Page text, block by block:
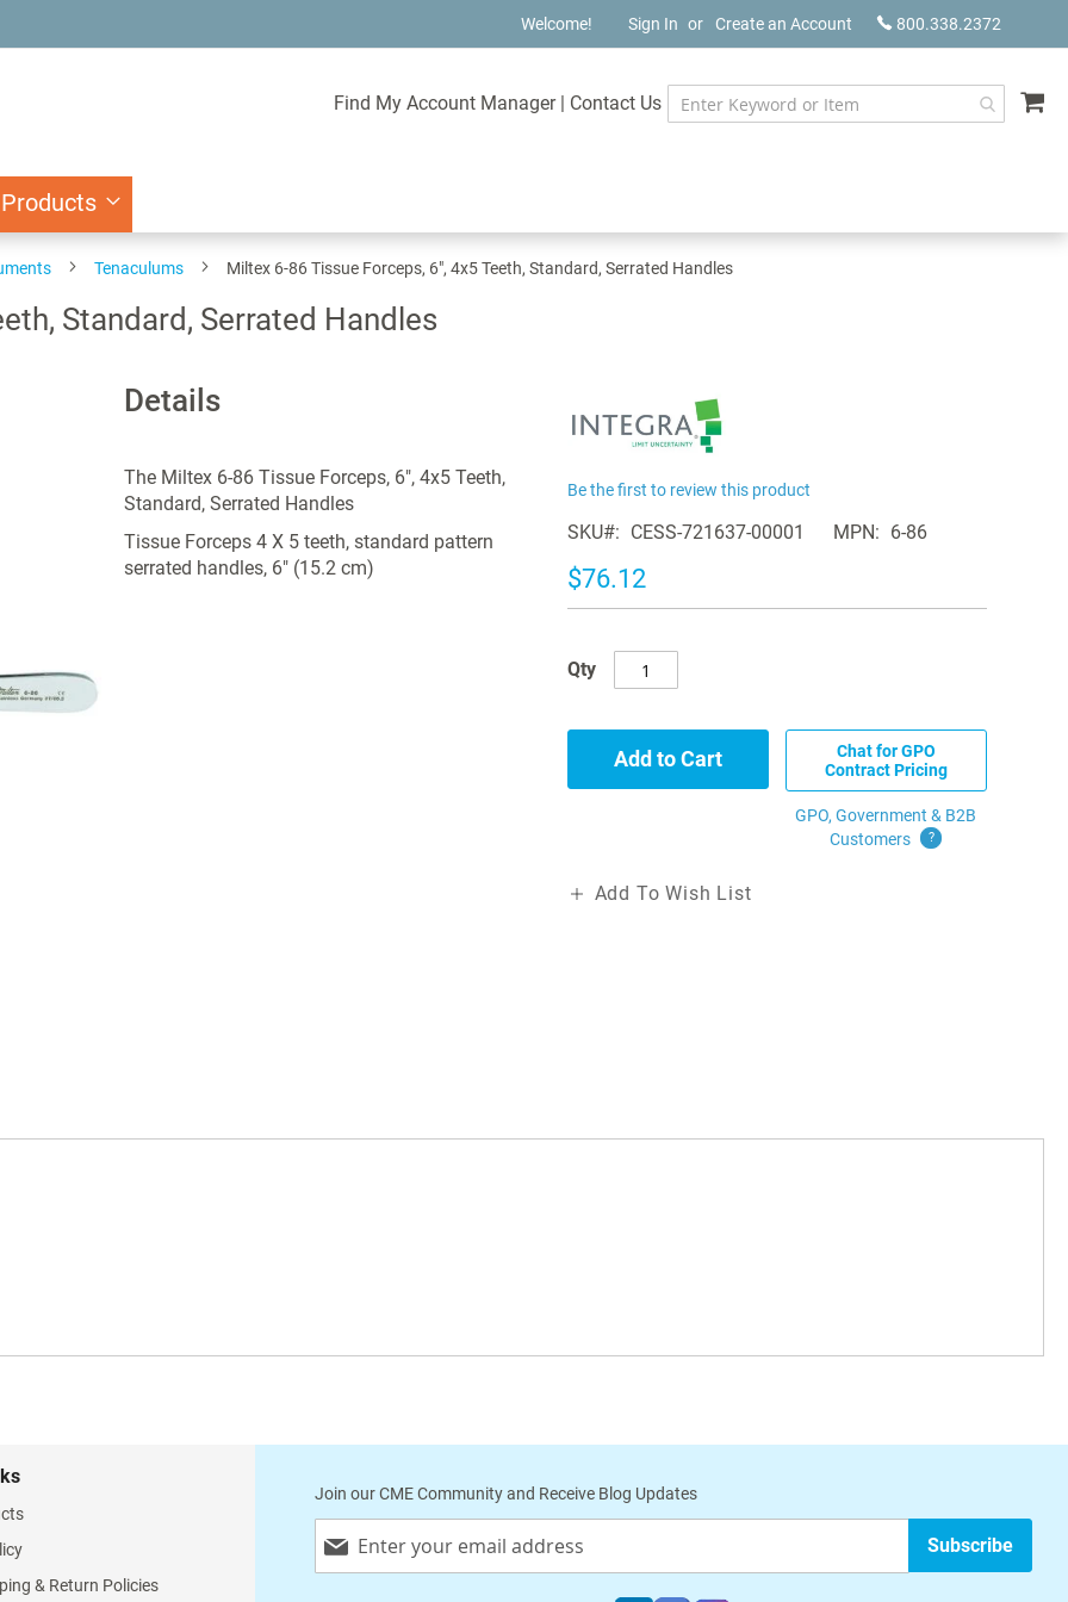
800.338.2372
Welcome! Sign In Create an Account
Find My Account Manager | Contact Us
Tenaculums Miltex 6-86 Tissue Forceps, 6", 4x5 Teeth, Standard, Serrated Handles
Standard, Serrated Handles
Details
The Miltex 6-86 Tissue Forceps, 6", 4x5 Teeth,
Standard, Serrated Handles
Tissue Forceps 4 X 5 teeth, standard pattern
serrated handles, 6" (15.2 cm)
Be the first to review this product
SKU CESS-721637-00001 MPN 6-86
$76.12
Qty
Add to Cart
Chat for GPO
Contract Pricing
GPO, Government & B2B
Customers
?
Add To Wish List
& Return Policies
Join our CME Community and Receive Blog Updates
Up
Subscribe